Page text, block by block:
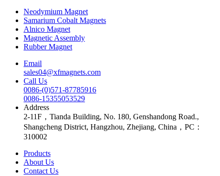
Neodymium Magnet
Samarium Cobalt Magnets
Alnico Magnet
Magnetic Assembly
Rubber Magnet
Email
sales04@xfmagnets.com
Call Us
0086-(0)571-87785916
0086-15355053529
Address
2-11F，Tianda Building, No. 180, Genshandong Road.,
Shangcheng District, Hangzhou, Zhejiang, China，PC：
310002
Products
About Us
Contact Us